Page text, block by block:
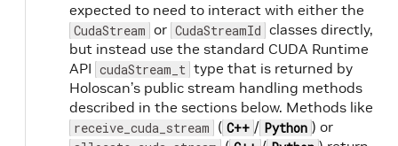
expected to need to interact with either the
CudaStream or CudaStreamId classes directly,
but instead use the standard CUDA Runtime
API cudaStream_t type that is returned by
Holoscan’s public stream handling methods
described in the sections below. Methods like
receive_cuda_stream ( C++ / Python ) or